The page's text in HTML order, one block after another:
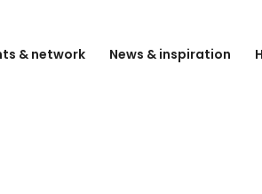
& network News & inspiration